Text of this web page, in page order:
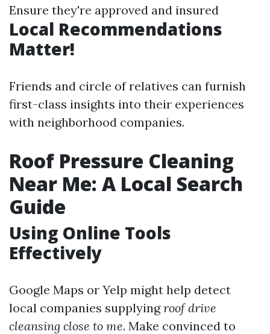
Ensure they're approved and insured
Local Recommendations
Matter!
Friends and circle of relatives can furnish
first-class insights into their experiences
with neighborhood companies.
Roof Pressure Cleaning
Near Me: A Local Search
Guide
Using Online Tools
Effectively
Google Maps or Yelp might help detect
local companies supplyingroof drive
cleansing close to me. Make convinced to